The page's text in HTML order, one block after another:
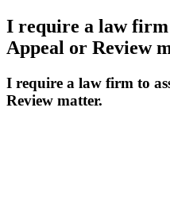
I require a law firm
Appeal or Review
I require a law firm to
Review matter.